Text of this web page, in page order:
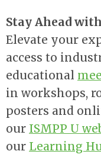
Stay Ahead
Elevate your
access to
educational
in workshops,
posters and
our ISMPP U
our Learning